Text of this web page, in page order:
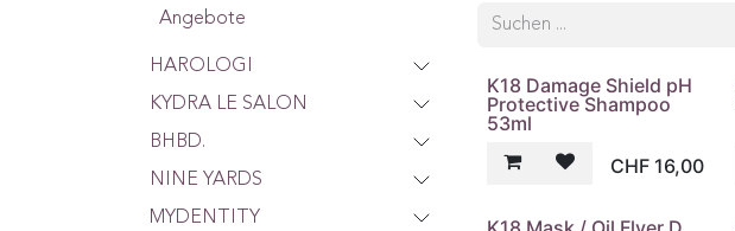
Angebote
HAROLOGI
KYDRA LE SALON
BHBD.
NINE YARDS
MYDENTITY
K18 Damage Shield pH
Protective Shampoo
53ml
CHF 16,00